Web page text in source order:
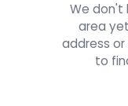
We don't
area
address
to